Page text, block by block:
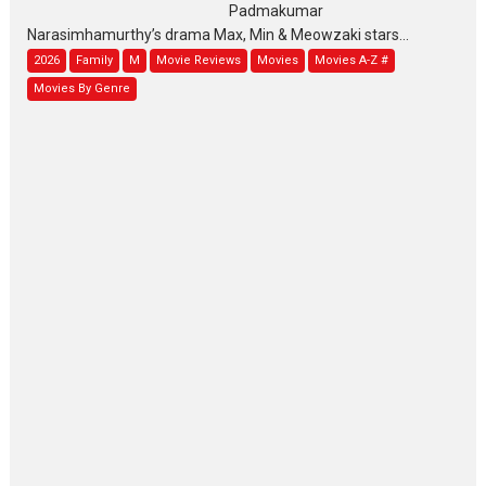
Padmakumar
Narasimhamurthy’s drama Max, Min & Meowzaki stars...
2026 Family M Movie Reviews Movies
Movies A-Z #
Movies By Genre